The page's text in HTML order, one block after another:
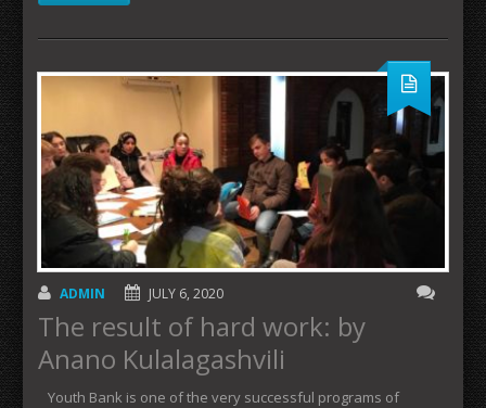
ADMIN JULY 6, 2020
The result of hard work: by
Anano Kulalagashvili
Youth Bank is one of the very successful programs of